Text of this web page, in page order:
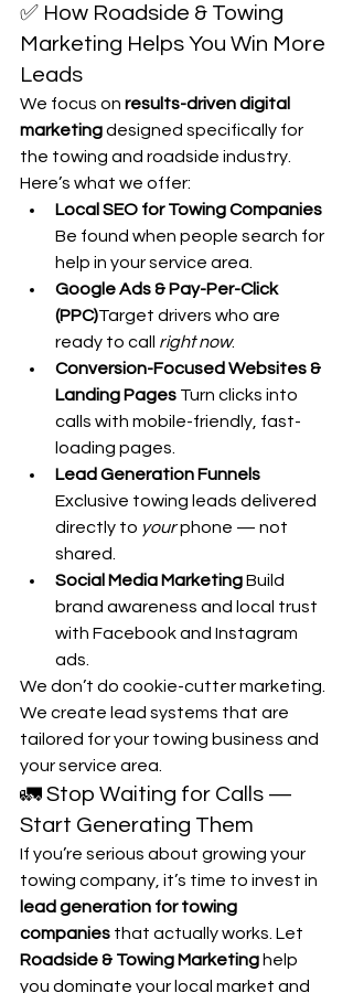
✅ How Roadside & Towing
Marketing Helps You Win More
Leads
We focus on results-driven digital
marketing designed specifically for
the towing and roadside industry.
Here’s what we offer:
Local SEO for Towing Companies
Be found when people search for
help in your service area.
Google Ads & Pay-Per-Click
(PPC)Target drivers who are
ready to call right now.
Conversion-Focused Websites &
Landing Pages Turn clicks into
calls with mobile-friendly, fast-
loading pages.
Lead Generation Funnels
Exclusive towing leads delivered
directly to your phone — not
shared.
Social Media Marketing Build
brand awareness and local trust
with Facebook and Instagram
ads.
We don’t do cookie-cutter marketing.
We create lead systems that are
tailored for your towing business and
your service area.
🚛 Stop Waiting for Calls —
Start Generating Them
If you’re serious about growing your
towing company, it’s time to invest in
lead generation for towing
companies that actually works. Let
Roadside & Towing Marketing help
you dominate your local market and